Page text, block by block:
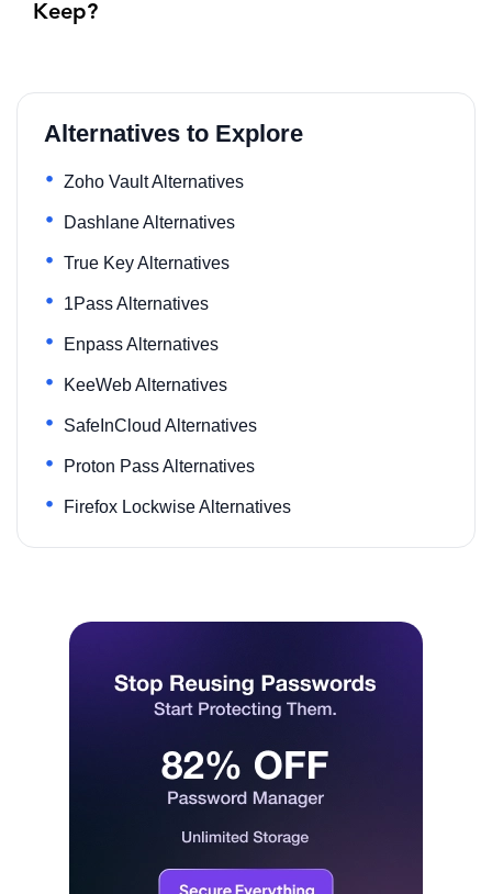
Keep?
Alternatives to Explore
Zoho Vault Alternatives
Dashlane Alternatives
True Key Alternatives
1Pass Alternatives
Enpass Alternatives
KeeWeb Alternatives
SafeInCloud Alternatives
Proton Pass Alternatives
Firefox Lockwise Alternatives